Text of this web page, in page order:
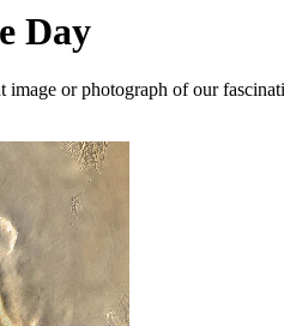
Day
or photograph of our